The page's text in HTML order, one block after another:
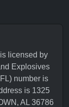
licensed by
Explosives
number is
is 1325
AL 36786